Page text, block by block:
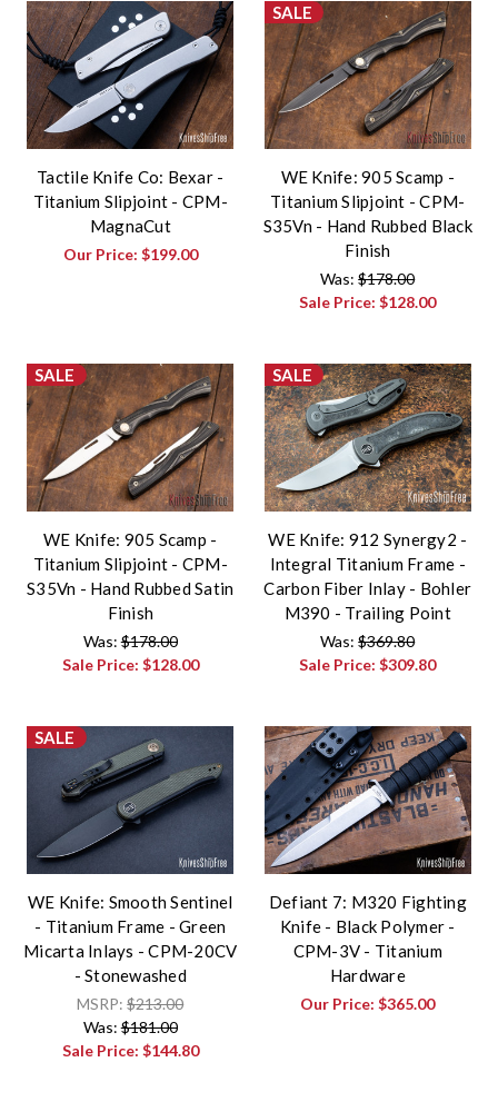
Tactile Knife Co: Bexar -
Titanium Slipjoint - CPM-
MagnaCut
Our Price: $199.00
SALE
WE Knife: 905 Scamp -
Titanium Slipjoint - CPM-
S35Vn - Hand Rubbed Black
Finish
Was:$178.00
Sale Price:$128.00
SALE
WE Knife: 905 Scamp -
Titanium Slipjoint - CPM-
S35Vn - Hand Rubbed Satin
Finish
Was:$178.00
Sale Price: $128.00
SALE
WE Knife: 912 Synergy2 -
Integral Titanium Frame -
Carbon Fiber Inlay - Bohler
M390 - Trailing Point
Was:$369.80
Sale Price:$309.80
SALE
WE Knife: Smooth Sentinel
- Titanium Frame - Green
Micarta Inlays - CPM-20CV
- Stonewashed
MSRP:$213.00
Was:$181.00
Sale Price: $144.80
Defiant 7: M320 Fighting
Knife - Black Polymer -
CPM-3V - Titanium
Hardware
Our Price:$365.00